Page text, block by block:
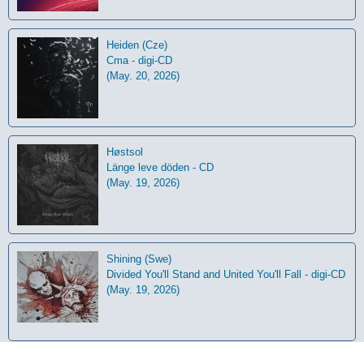
Heiden (Cze)
Cma - digi-CD
(May. 20, 2026)
Høstsol
L​ä​nge leve dö​den - CD
(May. 19, 2026)
Shining (Swe)
Divided You'll Stand and United You'll Fall - digi-CD
(May. 19, 2026)